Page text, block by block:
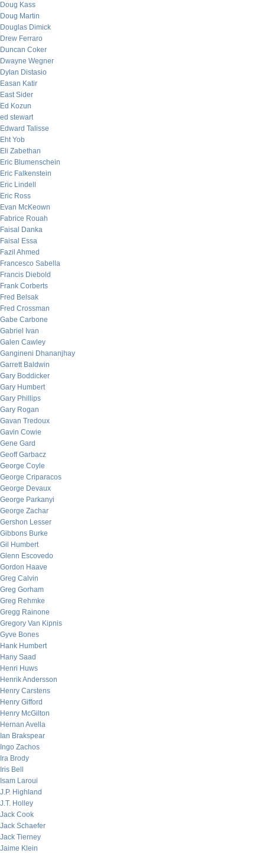
Doug Kass
Doug Martin
Douglas Dimick
Drew Ferraro
Duncan Coker
Dwayne Wegner
Dylan Distasio
Easan Katir
East Sider
Ed Kozun
ed stewart
Edward Talisse
Eht Yob
Eli Zabethan
Eric Blumenschein
Eric Falkenstein
Eric Lindell
Eric Ross
Evan McKeown
Fabrice Rouah
Faisal Danka
Faisal Essa
Fazil Ahmed
Francesco Sabella
Francis Diebold
Frank Corberts
Fred Belsak
Fred Crossman
Gabe Carbone
Gabriel Ivan
Galen Cawley
Gangineni Dhananjhay
Garrett Baldwin
Gary Boddicker
Gary Humbert
Gary Phillips
Gary Rogan
Gavan Tredoux
Gavin Cowie
Gene Gard
Geoff Garbacz
George Coyle
George Criparacos
George Devaux
George Parkanyi
George Zachar
Gershon Lesser
Gibbons Burke
Gil Humbert
Glenn Escovedo
Gordon Haave
Greg Calvin
Greg Gorham
Greg Rehmke
Gregg Rainone
Gregory Van Kipnis
Gyve Bones
Hank Humbert
Hany Saad
Henri Huws
Henrik Andersson
Henry Carstens
Henry Gifford
Henry McGilton
Hernan Avella
Ian Brakspear
Ingo Zachos
Ira Brody
Iris Bell
Isam Laroui
J.P. Highland
J.T. Holley
Jack Cook
Jack Schaefer
Jack Tierney
Jaime Klein